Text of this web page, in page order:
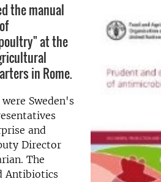
the manual
at the
in Rome.
Sweden's
and
Director
The
Antibiotics